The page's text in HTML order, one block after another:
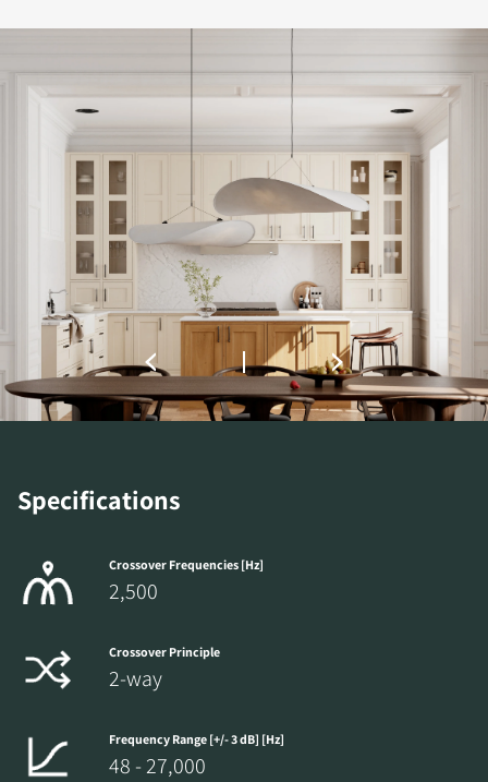
Specifications
Crossover Frequencies [Hz]
2,500
Crossover Principle
2-way
Frequency Range [+/- 3 dB] [Hz]
48 - 27,000